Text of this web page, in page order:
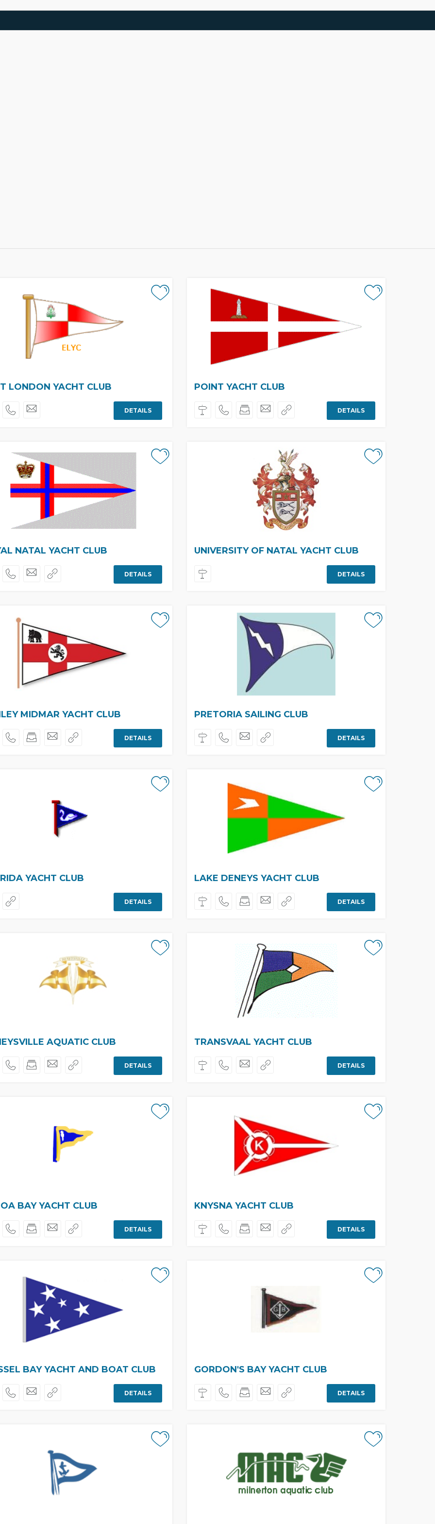
LONDON YACHT CLUB
DETAILS
POINT YACHT CLUB
DETAILS
NATAL YACHT CLUB
DETAILS
UNIVERSITY OF NATAL YACHT CLUB
DETAILS
MIDMAR YACHT CLUB
DETAILS
PRETORIA SAILING CLUB
DETAILS
YACHT CLUB
DETAILS
LAKE DENEYS YACHT CLUB
DETAILS
AQUATIC CLUB
DETAILS
TRANSVAAL YACHT CLUB
DETAILS
BAY YACHT CLUB
DETAILS
KNYSNA YACHT CLUB
DETAILS
BAY YACHT AND BOAT CLUB
DETAILS
GORDON'S BAY YACHT CLUB
DETAILS